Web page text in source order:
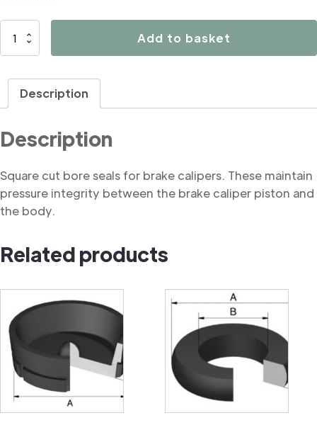
B6177
Add to basket
Description
Description
Square cut bore seals for brake calipers. These maintain
pressure integrity between the brake caliper piston and
the body.
Related products